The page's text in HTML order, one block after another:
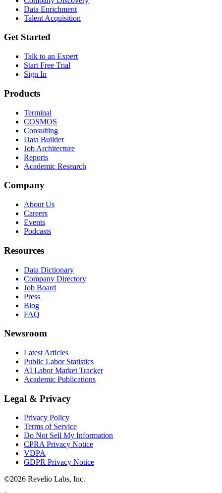
Data Enrichment
Talent Acquisition
Get Started
Talk to an Expert
Start Free Trial
Sign In
Products
Terminal
COSMOS
Consulting
Data Builder
Job Architecture
Reports
Academic Research
Company
About Us
Careers
Events
Podcasts
Resources
Data Dictionary
Company Directory
Job Board
Press
Blog
FAQ
Newsroom
Latest Articles
Public Labor Statistics
AI Labor Market Tracker
Academic Publications
Legal & Privacy
Privacy Policy
Terms of Service
Do Not Sell My Information
CPRA Privacy Notice
VDPA
GDPR Privacy Notice
©2026 Revelio Labs, Inc.